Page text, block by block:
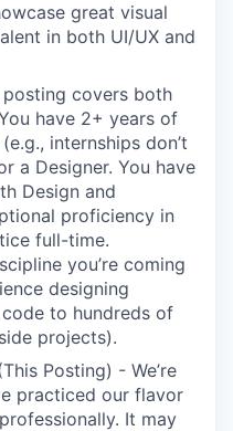
great visual
in both UI/UX and
posting covers both
have 2+ years of
internships don’t
a Designer. You have
Design and
proficiency in
full-time.
you’re coming
designing
to hundreds of
projects).
Posting) - We’re
practiced our flavor
It may